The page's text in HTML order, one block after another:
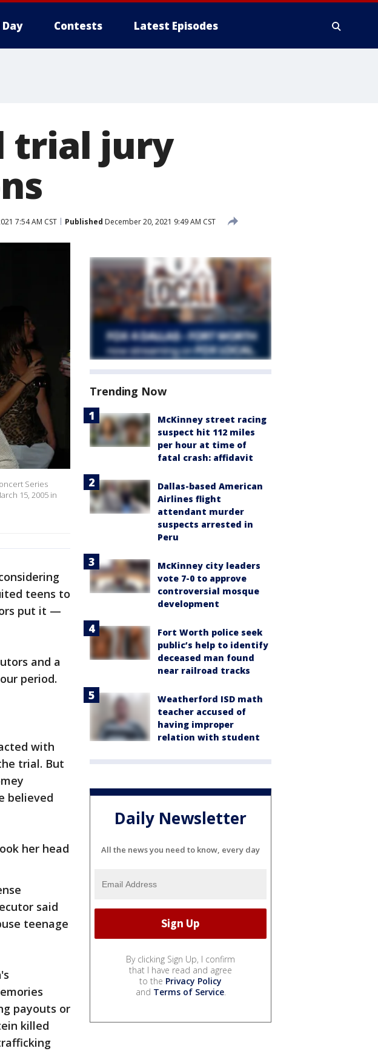
Day Contests Latest Episodes
trial jury
7:54 AM CST Published December 20, 2021 9:49 AM CST
Series
15, 2005 in
teens to
put it —
and a
period.
with
trial. But
believed
her head
said
teenage
payouts or
killed
Trending Now
McKinney street racing
suspect hit 112 miles
per hour at time of
fatal crash: affidavit
Dallas-based American
Airlines flight
attendant murder
suspects arrested in
Peru
McKinney city leaders
vote 7-0 to approve
controversial mosque
development
Fort Worth police seek
public’s help to identify
deceased man found
near railroad tracks
Weatherford ISD math
teacher accused of
having improper
relation with student
Daily Newsletter
All the news you need to know, every day
By clicking Sign Up, I confirm
that I have read and agree
to the Privacy Policy
and Terms of Service.